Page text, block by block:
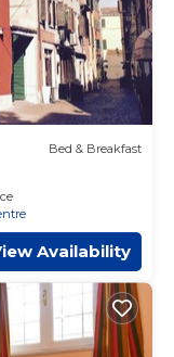
Bed & Breakfast
Availability